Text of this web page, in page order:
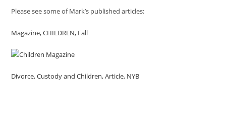
Please see some of Mark’s published articles:
Magazine, CHILDREN, Fall
Divorce, Custody and Children, Article, NYB